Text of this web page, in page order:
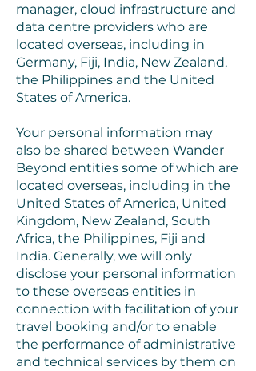
manager, cloud infrastructure and
data centre providers who are
located overseas, including in
Germany, Fiji, India, New Zealand,
the Philippines and the United
States of America.
Your personal information may
also be shared between Wander
Beyond entities some of which are
located overseas, including in the
United States of America, United
Kingdom, New Zealand, South
Africa, the Philippines, Fiji and
India. Generally, we will only
disclose your personal information
to these overseas entities in
connection with facilitation of your
travel booking and/or to enable
the performance of administrative
and technical services by them on